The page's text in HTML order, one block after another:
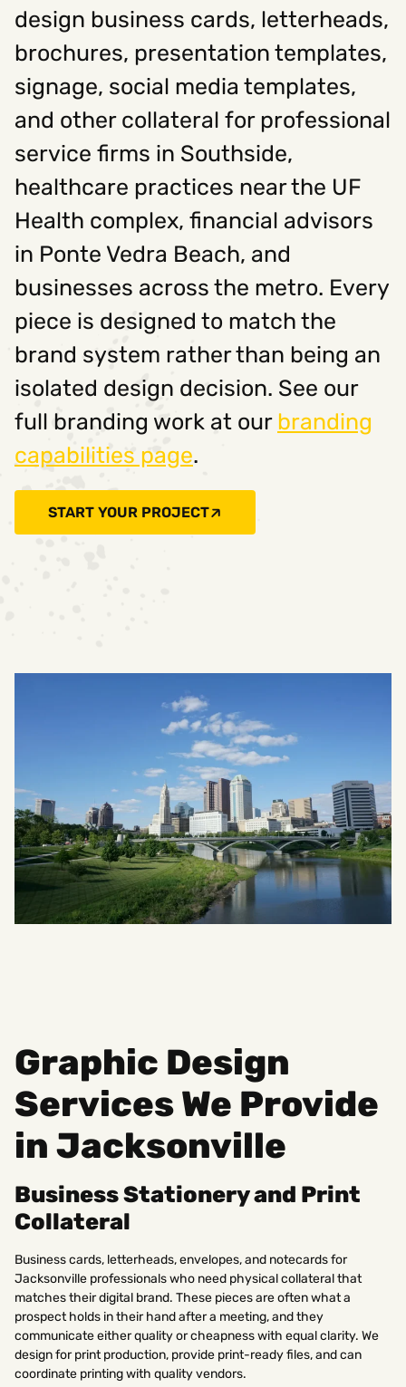
design business cards, letterheads,
brochures, presentation templates,
signage, social media templates,
and other collateral for professional
service firms in Southside,
healthcare practices near the UF
Health complex, financial advisors
in Ponte Vedra Beach, and
businesses across the metro. Every
piece is designed to match the
brand system rather than being an
isolated design decision. See our
full branding work at our branding
capabilities page.
START YOUR PROJECT
Graphic Design
Services We Provide
in Jacksonville
Business Stationery and Print
Collateral
Business cards, letterheads, envelopes, and notecards for
Jacksonville professionals who need physical collateral that
matches their digital brand. These pieces are often what a
prospect holds in their hand after a meeting, and they
communicate either quality or cheapness with equal clarity. We
design for print production, provide print-ready files, and can
coordinate printing with quality vendors.